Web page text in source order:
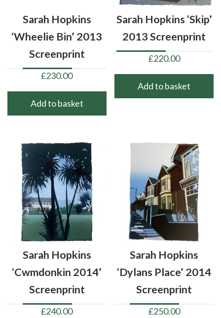
Sarah Hopkins
‘Wheelie Bin’ 2013
Screenprint
£230.00
Add to basket
Sarah Hopkins ‘Skip’
2013 Screenprint
£220.00
Add to basket
Sarah Hopkins
‘Cwmdonkin 2014’
Screenprint
£240.00
Sarah Hopkins
‘Dylans Place’ 2014
Screenprint
£250.00